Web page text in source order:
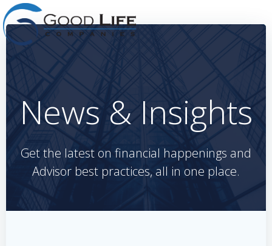
to
News & Insights
Get the latest on financial happenings and
Advisor best practices, all in one place.